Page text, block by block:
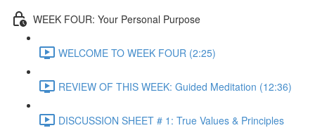
WEEK FOUR: Your Personal Purpose
WELCOME TO WEEK FOUR (2:25)
REVIEW OF THIS WEEK: Guided Meditation (12:36)
DISCUSSION SHEET # 1: True Values & Principles